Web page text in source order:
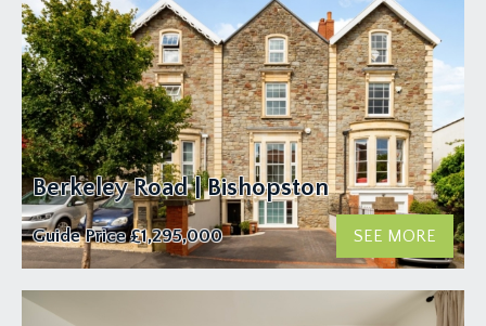
Berkeley Road | Bishopston
Guide Price £1,295,000 SEE MORE